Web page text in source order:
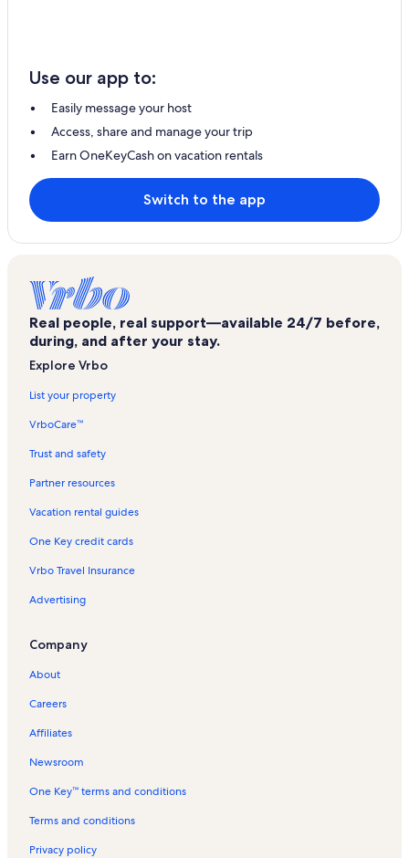
Use our app to:
Easily message your host
Access, share and manage your trip
Earn OneKeyCash on vacation rentals
Switch to the app
Real people, real support—available 24/7 before,
during, and after your stay.
Explore Vrbo
List your property
VrboCare™
Trust and safety
Partner resources
Vacation rental guides
One Key credit cards
Vrbo Travel Insurance
Advertising
Company
About
Careers
Affiliates
Newsroom
One Key™ terms and conditions
Terms and conditions
Privacy policy